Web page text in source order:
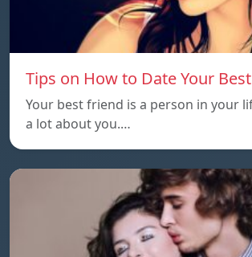
Tips on How to Date Your
Your best friend is a person in your
a lot about you.…